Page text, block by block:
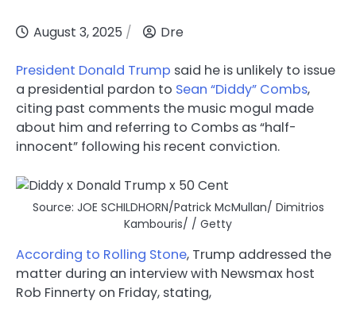
August 3, 2025 Dre
President Donald Trump said he is unlikely to issue
a presidential pardon to Sean “Diddy” Combs,
citing past comments the music mogul made
about him and referring to Combs as “half-
innocent” following his recent conviction.
Source: JOE SCHILDHORN/Patrick McMullan/ Dimitrios
Kambouris/ / Getty
According to Rolling Stone, Trump addressed the
matter during an interview with Newsmax host
Rob Finnerty on Friday, stating,